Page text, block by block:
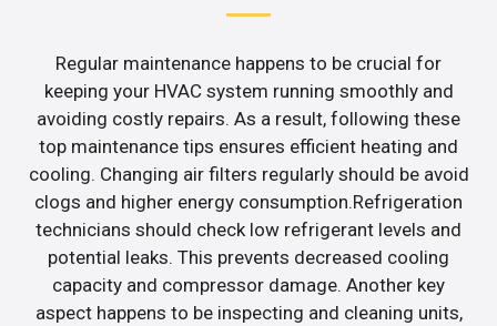
Regular maintenance happens to be crucial for
keeping your HVAC system running smoothly and
avoiding costly repairs. As a result, following these
top maintenance tips ensures efficient heating and
cooling. Changing air filters regularly should be avoid
clogs and higher energy consumption.Refrigeration
technicians should check low refrigerant levels and
potential leaks. This prevents decreased cooling
capacity and compressor damage. Another key
aspect happens to be inspecting and cleaning units,